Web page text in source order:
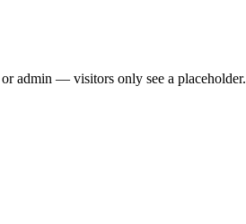
admin — visitors only see a placeholder.